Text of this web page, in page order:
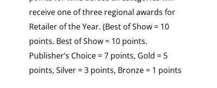
receive one of three regional awards for
Retailer of the Year. (Best of Show = 10
points. Best of Show = 10 points.
Publisher’s Choice = 7 points, Gold = 5
points, Silver = 3 points, Bronze = 1 points